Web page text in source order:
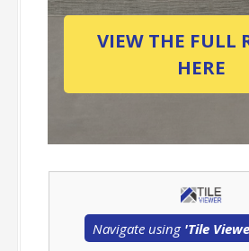
VIEW THE FULL
HERE
Navigate using 'Tile